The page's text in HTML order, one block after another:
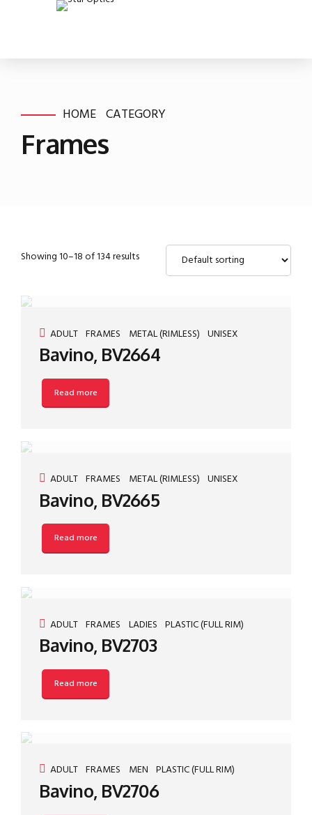
HOME CATEGORY
Frames
Showing 10–18 of 134 results
ADULT FRAMES METAL (RIMLESS) UNISEX
Bavino, BV2664
Read more
ADULT FRAMES METAL (RIMLESS) UNISEX
Bavino, BV2665
Read more
ADULT FRAMES LADIES PLASTIC (FULL RIM)
Bavino, BV2703
Read more
ADULT FRAMES MEN PLASTIC (FULL RIM)
Bavino, BV2706